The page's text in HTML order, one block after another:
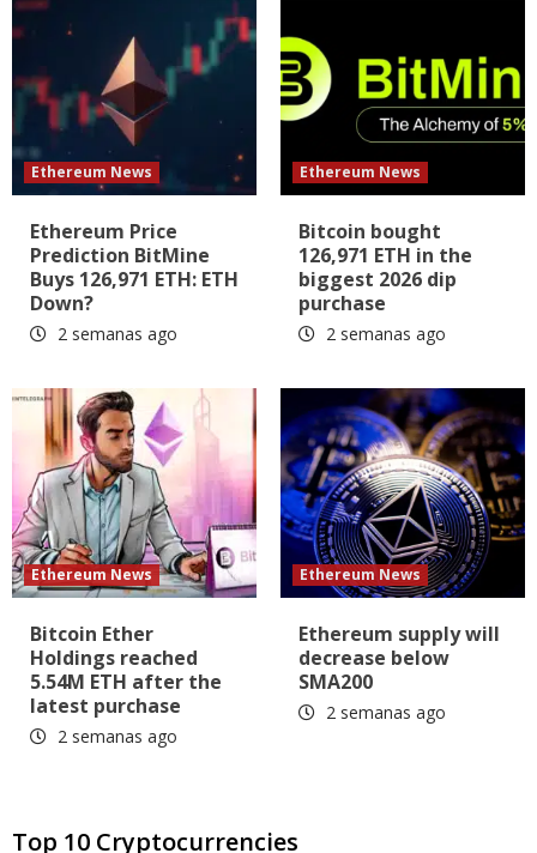
Ethereum News
Ethereum Price
Prediction BitMine
Buys 126,971 ETH: ETH
Down?
2 semanas ago
Ethereum News
Bitcoin bought
126,971 ETH in the
biggest 2026 dip
purchase
2 semanas ago
Ethereum News
Bitcoin Ether
Holdings reached
5.54M ETH after the
latest purchase
2 semanas ago
Ethereum News
Ethereum supply will
decrease below
SMA200
2 semanas ago
Top 10 Cryptocurrencies